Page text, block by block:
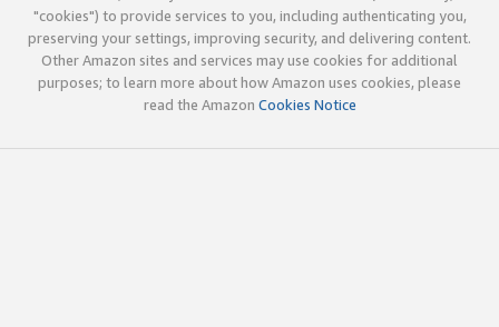
"cookies") to provide services to you, including authenticating you,
preserving your settings, improving security, and delivering content.
Other Amazon sites and services may use cookies for additional
purposes; to learn more about how Amazon uses cookies, please
read the Amazon Cookies Notice